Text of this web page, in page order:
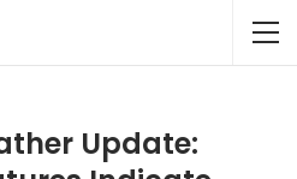
Update: